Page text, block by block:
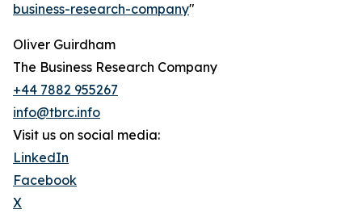
business-research-company"
Oliver Guirdham
The Business Research Company
+44 7882 955267
info@tbrc.info
Visit us on social media:
LinkedIn
Facebook
X